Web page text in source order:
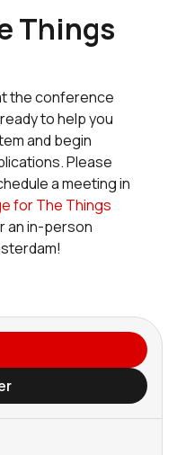
Things
the conference
to help you
and begin
Please
a meeting in
for The Things
an in-person